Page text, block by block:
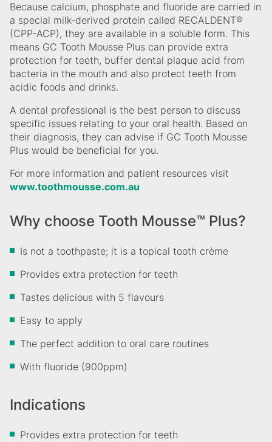
Because calcium, phosphate and fluoride are carried in
a special milk-derived protein called RECALDENT®
(CPP-ACP), they are available in a soluble form. This
means GC Tooth Mousse Plus can provide extra
protection for teeth, buffer dental plaque acid from
bacteria in the mouth and also protect teeth from
acidic foods and drinks.
A dental professional is the best person to discuss
specific issues relating to your oral health. Based on
their diagnosis, they can advise if GC Tooth Mousse
Plus would be beneficial for you.
For more information and patient resources visit
www.toothmousse.com.au
Why choose Tooth Mousse™ Plus?
Is not a toothpaste; it is a topical tooth crème
Provides extra protection for teeth
Tastes delicious with 5 flavours
Easy to apply
The perfect addition to oral care routines
With fluoride (900ppm)
Indications
Provides extra protection for teeth